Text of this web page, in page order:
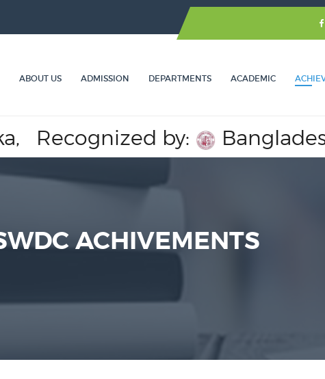
ABOUT US ADMISSION DEPARTMENTS ACADEMIC
by: Bangladesh
ACHIVEMENTS